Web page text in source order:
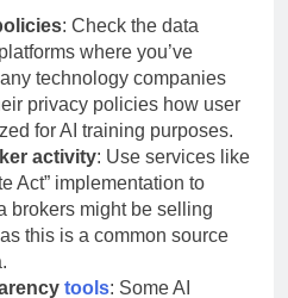
: Check the data
where you’ve
technology companies
privacy policies how user
for AI training purposes.
activity: Use services like
Act” implementation to
brokers might be selling
this is a common source